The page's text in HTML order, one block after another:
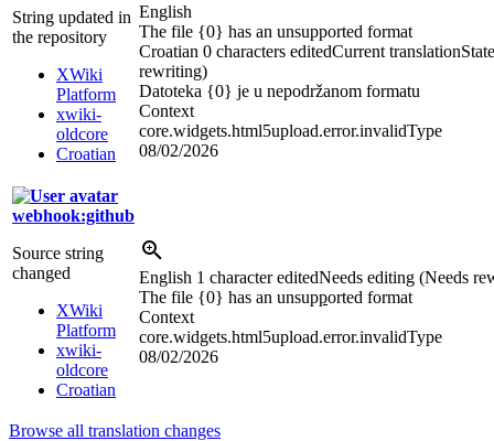
String updated in
the repository
XWiki
Platform
xwiki-
oldcore
Croatian
English
The file {0} has an unsupported format
Croatian 0 characters editedCurrent translation
rewriting)
Datoteka {0} je u nepodržanom formatu
Context
core.widgets.html5upload.error.invalidType
08/02/2026
webhook:github
Source string
changed
XWiki
Platform
xwiki-
oldcore
Croatian
English 1 character editedNeeds editing (Needs
The file {0} has an unsupported format
Context
core.widgets.html5upload.error.invalidType
08/02/2026
Browse all translation changes